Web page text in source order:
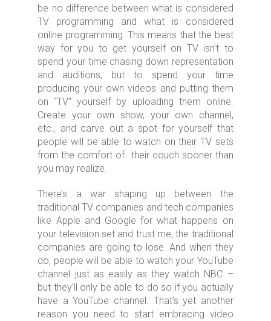
be no difference between what is considered
TV programming and what is considered
online programming. This means that the best
way for you to get yourself on TV isn’t to
spend your time chasing down representation
and auditions, but to spend your time
producing your own videos and putting them
on “TV” yourself by uploading them online.
Create your own show, your own channel,
etc., and carve out a spot for yourself that
people will be able to watch on their TV sets
from the comfort of their couch sooner than
you may realize.
There’s a war shaping up between the
traditional TV companies and tech companies
like Apple and Google for what happens on
your television set and trust me, the traditional
companies are going to lose. And when they
do, people will be able to watch your YouTube
channel just as easily as they watch NBC –
but they’ll only be able to do so if you actually
have a YouTube channel. That’s yet another
reason you need to start embracing video